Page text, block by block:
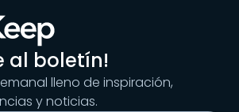
al boletín!
lleno de inspiración,
y noticias.